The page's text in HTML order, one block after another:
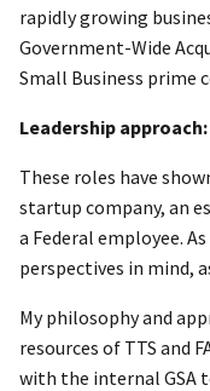
rapidly growing
Government-Wide
Small Business prime
Leadership approach:
These roles have
startup company, an
a Federal employee.
perspectives in mind,
My philosophy and
resources of TTS and
with the internal GSA